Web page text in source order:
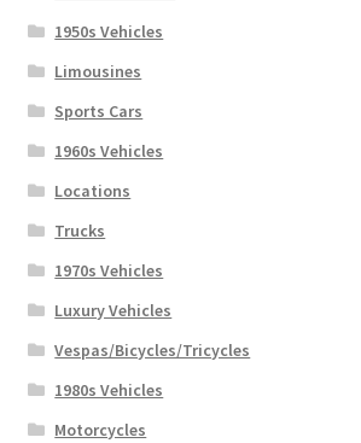
1950s Vehicles
Limousines
Sports Cars
1960s Vehicles
Locations
Trucks
1970s Vehicles
Luxury Vehicles
Vespas/Bicycles/Tricycles
1980s Vehicles
Motorcycles